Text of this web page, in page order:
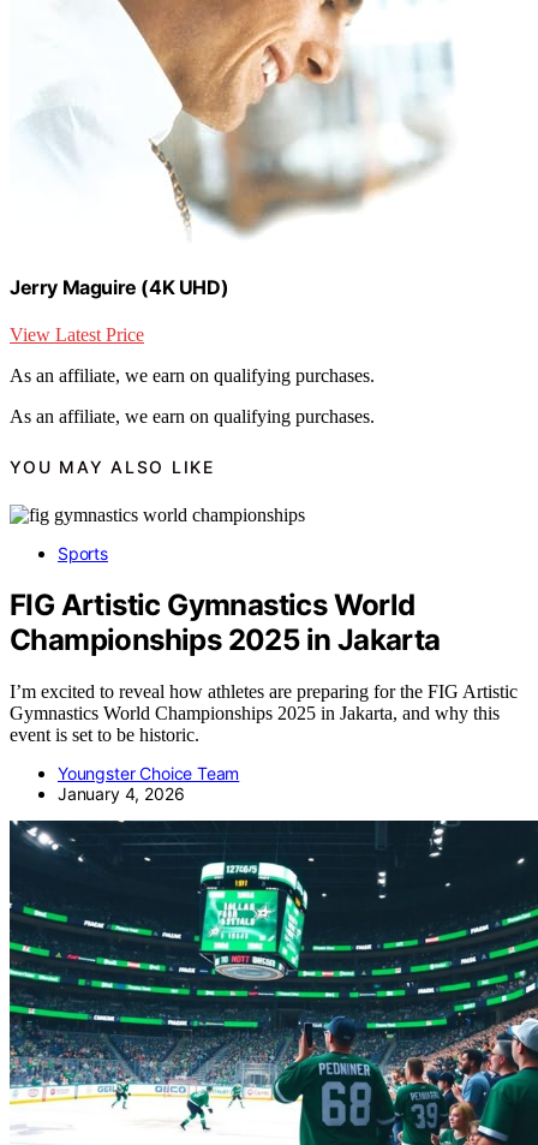
Jerry Maguire (4K UHD)
View Latest Price
As an affiliate, we earn on qualifying purchases.
As an affiliate, we earn on qualifying purchases.
YOU MAY ALSO LIKE
Sports
FIG Artistic Gymnastics World
Championships 2025 in Jakarta
I’m excited to reveal how athletes are preparing for the FIG Artistic
Gymnastics World Championships 2025 in Jakarta, and why this
event is set to be historic.
Youngster Choice Team
January 4, 2026